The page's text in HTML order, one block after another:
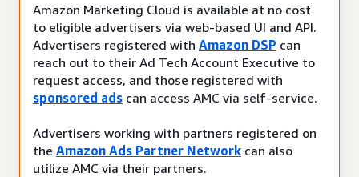
Amazon Marketing Cloud is available at no cost
to eligible advertisers via web-based UI and API.
Advertisers registered with Amazon DSP can
reach out to their Ad Tech Account Executive to
request access, and those registered with
sponsored ads can access AMC via self-service.
Advertisers working with partners registered on
the Amazon Ads Partner Network can also
utilize AMC via their partners.